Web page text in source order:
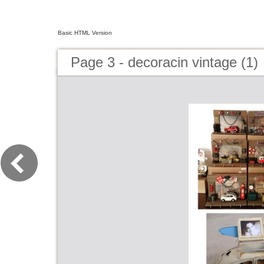
Basic HTML Version
Page 3 - decoracin vintage (1)